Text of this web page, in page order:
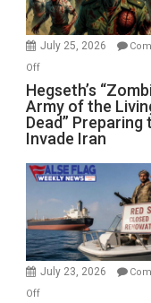
July 25, 2026
Offon
Hegseth’s
“Zombie
Army
of
the
Living
Preparing
to
Invade
Hegseth’s
Army of the
Dead” Preparing
Invade Iran
July 23, 2026
Offon